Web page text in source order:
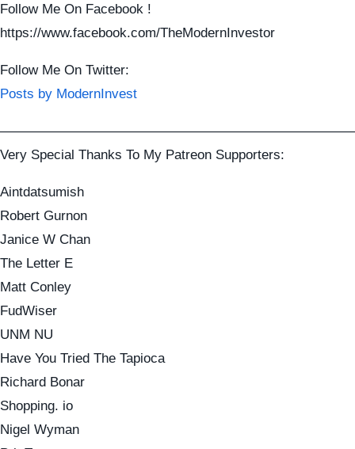
Follow Me On Facebook !
https://www.facebook.com/TheModernInvestor
Follow Me On Twitter:
Posts by ModernInvest
Very Special Thanks To My Patreon Supporters:
Aintdatsumish
Robert Gurnon
Janice W Chan
The Letter E
Matt Conley
FudWiser
UNM NU
Have You Tried The Tapioca
Richard Bonar
Shopping. io
Nigel Wyman